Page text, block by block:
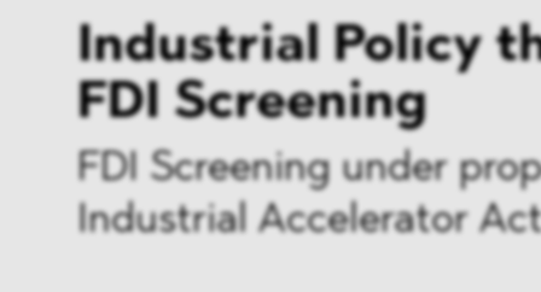
Industrial Policy
FDI Screening
FDI Screening under
Industrial Accelerator